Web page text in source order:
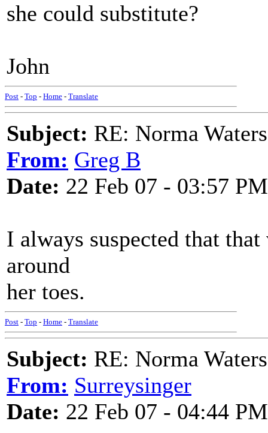
she could substitute?
John
Post - Top - Home - Translate
Subject: RE: Norma
From: Greg B
Date: 22 Feb 07 - 03:57 PM
I always suspected that
around
her toes.
Post - Top - Home - Translate
Subject: RE: Norma
From: Surreysinger
Date: 22 Feb 07 - 04:44 PM